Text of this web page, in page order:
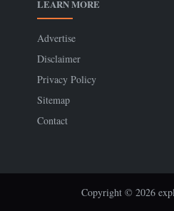
LEARN MORE
Advertise
Disclaimer
Privacy Policy
Sitemap
Contact
Copyright © 2026